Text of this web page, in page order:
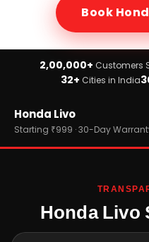
Book
2,00,000+ Customers
32+ Cities in India
Brands
Honda
Honda Livo
Starting ₹999 · 30-Day
Honda Livo